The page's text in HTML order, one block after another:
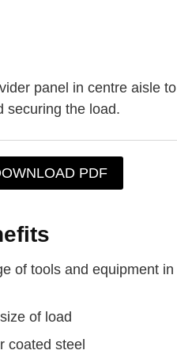
panel in centre aisle to
securing the load.
PDF
of tools and equipment in
of load
coated steel